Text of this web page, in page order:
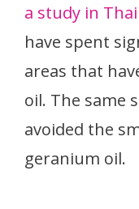
a study in
have spent
areas that
oil. The same
avoided the
geranium oil.